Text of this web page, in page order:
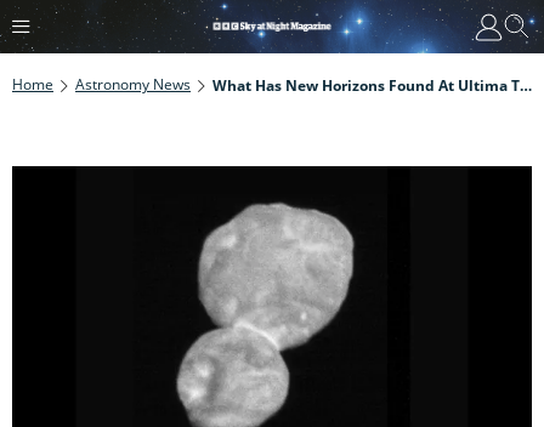
Home Astronomy News What Has New Horizons Found At Ultima Thule?